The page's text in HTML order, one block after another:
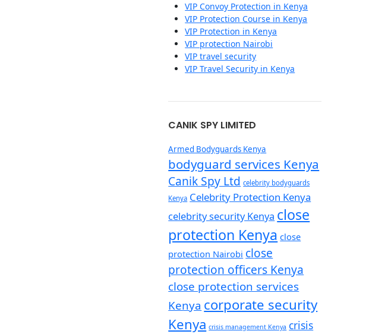
VIP Convoy Protection in Kenya
VIP Protection Course in Kenya
VIP Protection in Kenya
VIP protection Nairobi
VIP travel security
VIP Travel Security in Kenya
CANIK SPY LIMITED
Armed Bodyguards Kenya
bodyguard services Kenya
Canik Spy Ltd celebrity bodyguards
Kenya Celebrity Protection Kenya
celebrity security Kenya close
protection Kenya close
protection Nairobi close
protection officers Kenya
close protection services
Kenya corporate security
Kenya crisis management Kenya crisis